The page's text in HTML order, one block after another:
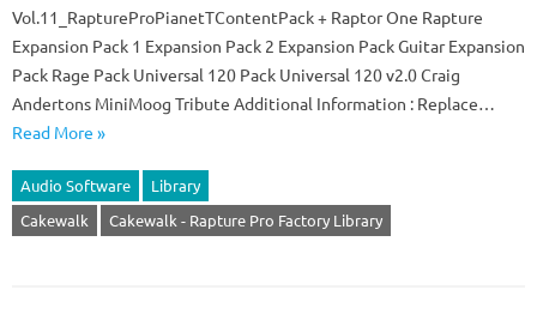
Vol.11_RaptureProPianetTContentPack + Raptor One Rapture
Expansion Pack 1 Expansion Pack 2 Expansion Pack Guitar Expansion
Pack Rage Pack Universal 120 Pack Universal 120 v2.0 Craig
Andertons MiniMoog Tribute Additional Information : Replace…
Read More »
Audio Software
Library
Cakewalk
Cakewalk - Rapture Pro Factory Library